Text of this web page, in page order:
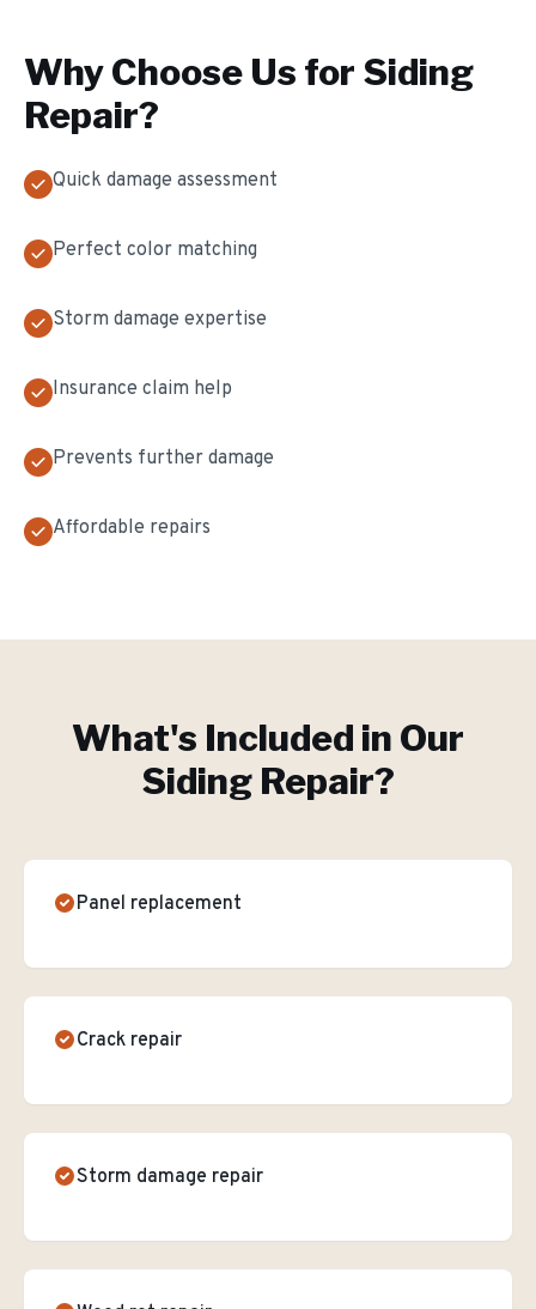
Why Choose Us for Siding
Repair?
Quick damage assessment
Perfect color matching
Storm damage expertise
Insurance claim help
Prevents further damage
Affordable repairs
What's Included in Our
Siding Repair?
Panel replacement
Crack repair
Storm damage repair